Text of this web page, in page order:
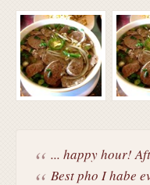
... happy hour!
Best pho I habe